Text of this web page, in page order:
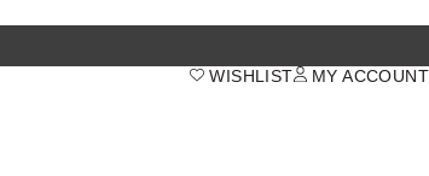
MY ACCOUNT
WISHLIST